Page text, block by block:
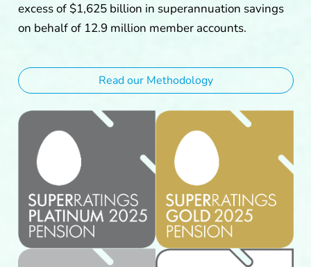
excess of $1,625 billion in superannuation savings
on behalf of 12.9 million member accounts.
Read our Methodology